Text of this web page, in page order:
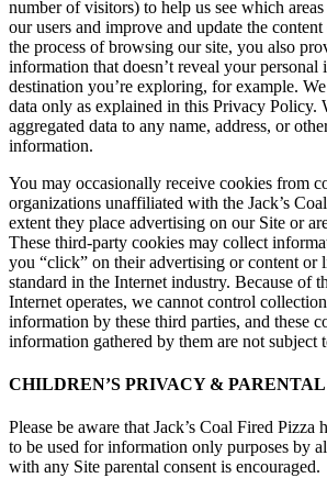
number of visitors) to help us see which
our users and improve and update the
the process of browsing our site, you also
information that doesn’t reveal your
destination you’re exploring, for example.
data only as explained in this Privacy Policy.
aggregated data to any name, address, or
information.
You may occasionally receive cookies from
organizations unaffiliated with the Jack’s
extent they place advertising on our Site or
These third-party cookies may collect
you “click” on their advertising or content or
standard in the Internet industry. Because of
Internet operates, we cannot control
information by these third parties, and these
information gathered by them are not subject
CHILDREN’S PRIVACY &
Please be aware that Jack’s Coal Fired Pizza
to be used for information only purposes by
with any Site parental consent is encouraged.